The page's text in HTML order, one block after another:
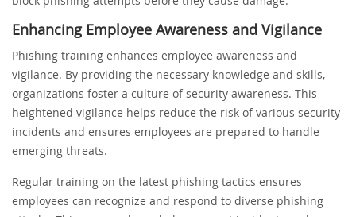
Enhancing Employee Awareness and Vigilance
Phishing training enhances employee awareness and
vigilance. By providing the necessary knowledge and skills,
organizations foster a culture of security awareness. This
heightened vigilance helps reduce the risk of various security
incidents and ensures employees are prepared to handle
emerging threats.
Regular training on the latest phishing tactics ensures
employees can recognize and respond to diverse phishing